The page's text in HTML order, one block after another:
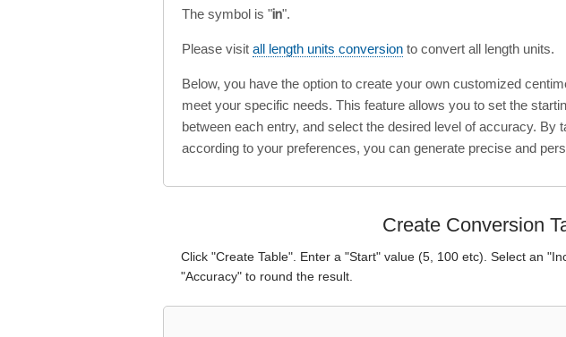
The symbol is "in".
Please visit all length units conversion to convert all length units.
Below, you have the option to create your own customized
meet your specific needs. This feature allows you to set the
between each entry, and select the desired level of accuracy. By
according to your preferences, you can generate precise and
Create Conversion
Click "Create Table". Enter a "Start" value (5, 100 etc). Select an
"Accuracy" to round the result.